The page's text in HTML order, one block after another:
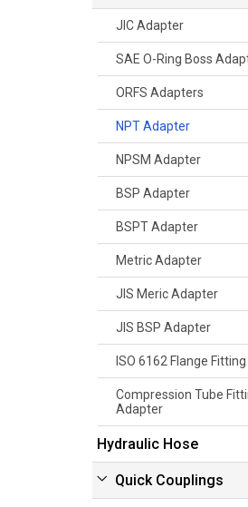
JIC Adapter
SAE O-Ring Boss
ORFS Adapters
NPT Adapter
NPSM Adapter
BSP Adapter
BSPT Adapter
Metric Adapter
JIS Meric Adapter
JIS BSP Adapter
ISO 6162 Flange Fitting
Compression Tube
Adapter
Hydraulic Hose
Quick Couplings